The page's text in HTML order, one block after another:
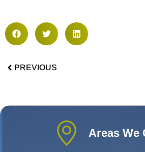
PREVIOUS
Areas We